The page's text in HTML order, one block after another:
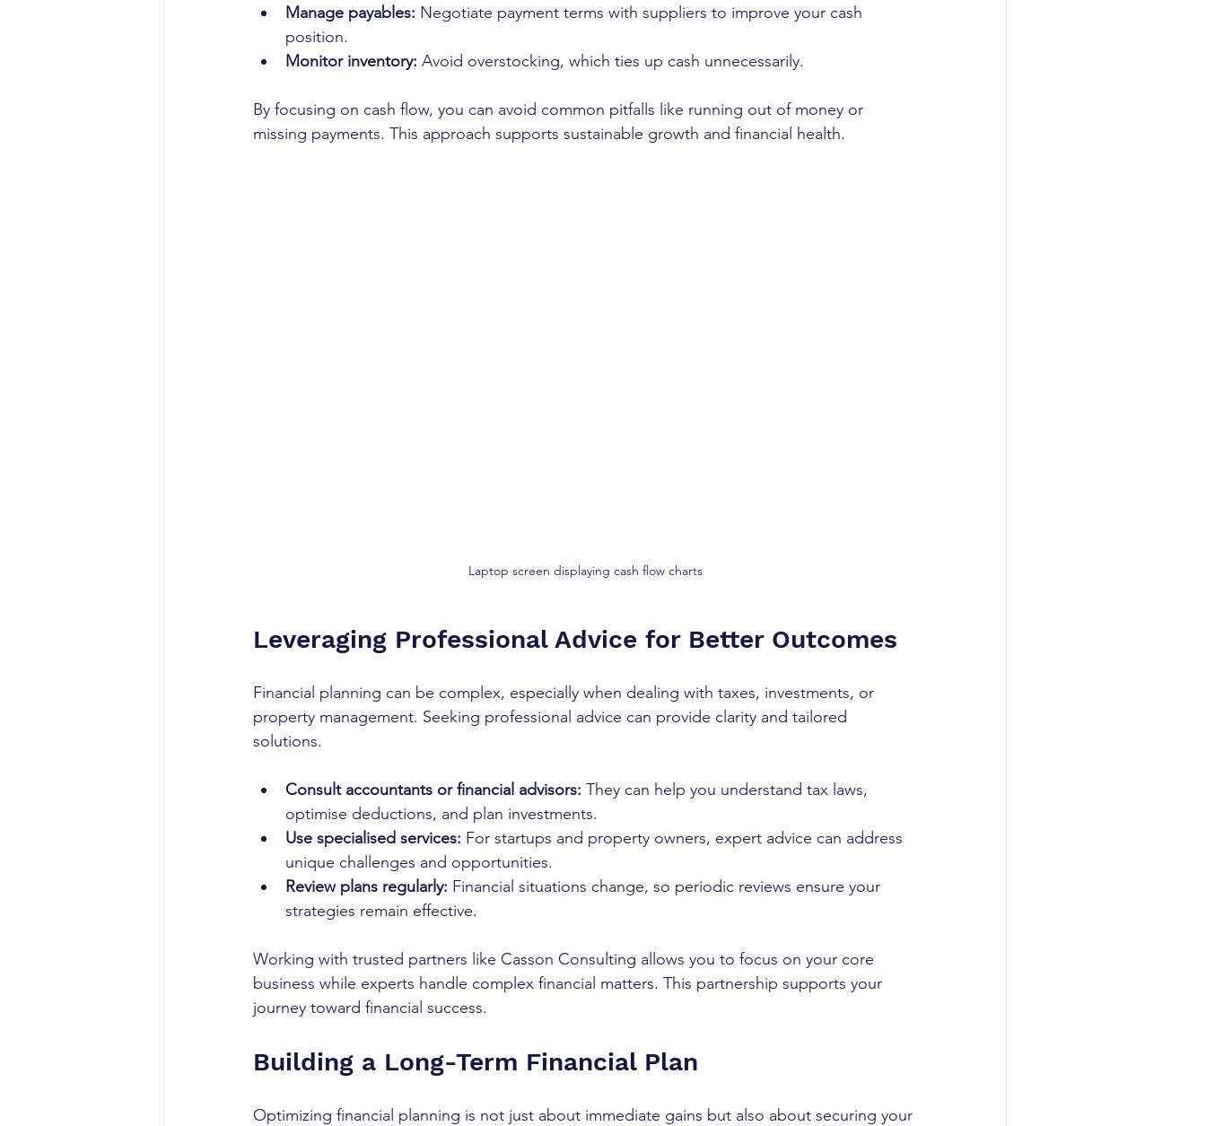
Manage payables: Negotiate payment terms with suppliers to improve your cash
position.
Monitor inventory: Avoid overstocking, which ties up cash unnecessarily.
By focusing on cash flow, you can avoid common pitfalls like running out of money or
missing payments. This approach supports sustainable growth and financial health.
Laptop screen displaying cash flow charts
Leveraging Professional Advice for Better Outcomes
Financial planning can be complex, especially when dealing with taxes, investments, or
property management. Seeking professional advice can provide clarity and tailored
solutions.
Consult accountants or financial advisors: They can help you understand tax laws,
optimise deductions, and plan investments.
Use specialised services: For startups and property owners, expert advice can address
unique challenges and opportunities.
Review plans regularly: Financial situations change, so periodic reviews ensure your
strategies remain effective.
Working with trusted partners like Casson Consulting allows you to focus on your core
business while experts handle complex financial matters. This partnership supports your
journey toward financial success.
Building a Long-Term Financial Plan
Optimizing financial planning is not just about immediate gains but also about securing your